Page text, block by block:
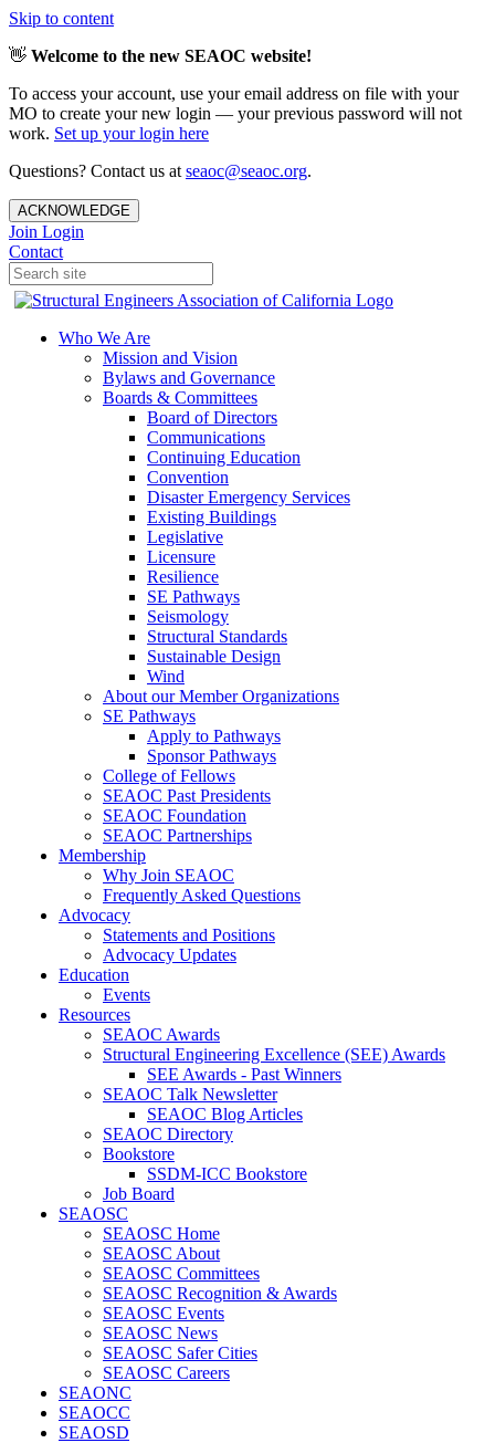
Skip to content
👋 Welcome to the new SEAOC website!
To access your account, use your email address on file with your
MO to create your new login — your previous password will not
work. Set up your login here
Questions? Contact us at seaoc@seaoc.org.
ACKNOWLEDGE
Join Login
Contact
Who We Are
Mission and Vision
Bylaws and Governance
Boards & Committees
Board of Directors
Communications
Continuing Education
Convention
Disaster Emergency Services
Existing Buildings
Legislative
Licensure
Resilience
SE Pathways
Seismology
Structural Standards
Sustainable Design
Wind
About our Member Organizations
SE Pathways
Apply to Pathways
Sponsor Pathways
College of Fellows
SEAOC Past Presidents
SEAOC Foundation
SEAOC Partnerships
Membership
Why Join SEAOC
Frequently Asked Questions
Advocacy
Statements and Positions
Advocacy Updates
Education
Events
Resources
SEAOC Awards
Structural Engineering Excellence (SEE) Awards
SEE Awards - Past Winners
SEAOC Talk Newsletter
SEAOC Blog Articles
SEAOC Directory
Bookstore
SSDM-ICC Bookstore
Job Board
SEAOSC
SEAOSC Home
SEAOSC About
SEAOSC Committees
SEAOSC Recognition & Awards
SEAOSC Events
SEAOSC News
SEAOSC Safer Cities
SEAOSC Careers
SEAONC
SEAOCC
SEAOSD